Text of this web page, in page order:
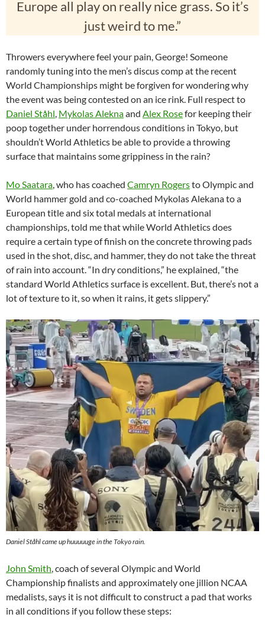
Europe all play on really nice grass. So it’s
just weird to me.”
Throwers everywhere feel your pain, George! Someone
randomly tuning into the men’s discus comp at the recent
World Championships might be forgiven for wondering why
the event was being contested on an ice rink. Full respect to
Daniel Ståhl, Mykolas Aleknaand Alex Rosefor keeping their
poop together under horrendous conditions in Tokyo, but
shouldn’t World Athletics be able to provide a throwing
surface that maintains some grippiness in the rain?
Mo Saatara, who has coached Camryn Rogersto Olympic and
World hammer gold and co-coached Mykolas Alekana to a
European title and six total medals at international
championships, told me that while World Athletics does
require a certain type of finish on the concrete throwing pads
used in the shot, disc, and hammer, they do not take the threat
of rain into account. “In dry conditions,” he explained, “the
standard World Athletics surface is excellent. But, there’s not a
lot of texture to it, so when it rains, it gets slippery.”
Daniel Ståhl came up huuuuuge in the Tokyo rain.
John Smith, coach of several Olympic and World
Championship finalists and approximately one jillion NCAA
medalists, says it is not difficult to construct a pad that works
in all conditions if you follow these steps: